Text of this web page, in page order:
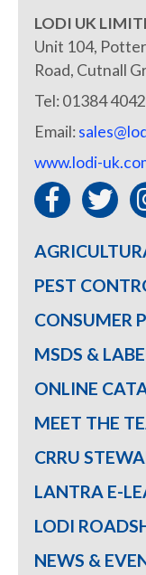
LODI UK
Unit 104,
Road, Cutnall
Tel: 01384
Email:
www.lodi-
PEST
CONSUMER
MSDS &
ONLINE
MEET THE
CRRU
LANTRA E-
LODI
NEWS &